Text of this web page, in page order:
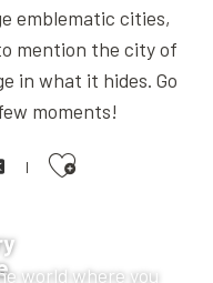
emblematic cities,
mention the city of
in what it hides. Go
moments!
Ajouter aux favoris
world where you